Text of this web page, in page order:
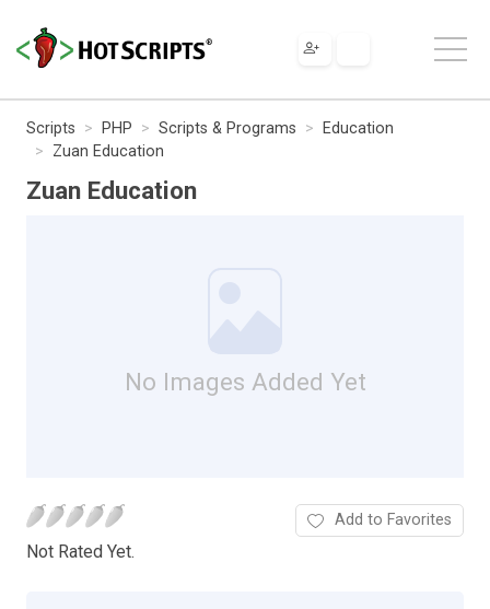
Scripts PHP Scripts & Programs
Education
Zuan Education
Zuan Education
No Images Added Yet
Not Rated Yet.
Add to Favorites